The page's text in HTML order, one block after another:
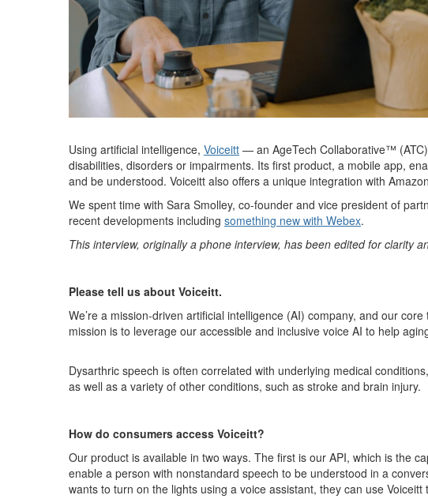
Using artificial intelligence, Voiceitt — an AgeTech Collaborative™ (ATC)
disabilities, disorders or impairments. Its first product, a mobile app,
and be understood. Voiceitt also offers a unique integration with
We spent time with Sara Smolley, co-founder and vice president of
recent developments including something new with Webex.
This interview, originallya phone interview, has been edited for clarity
Please tell us about Voiceitt.
We’re a mission-driven artificial intelligence (AI) company, and our core
mission is to leverage our accessible and inclusive voice AI to help
Dysarthric speech is often correlated with underlying medical conditions,
as well as a variety of other conditions, such as stroke and brain injury.
How do consumers access Voiceitt?
Our product is available in two ways. The first is our API, which is the
enable a person with nonstandard speech to be understood in a
wants to turn on the lights using a voice assistant, they can use Voiceitt